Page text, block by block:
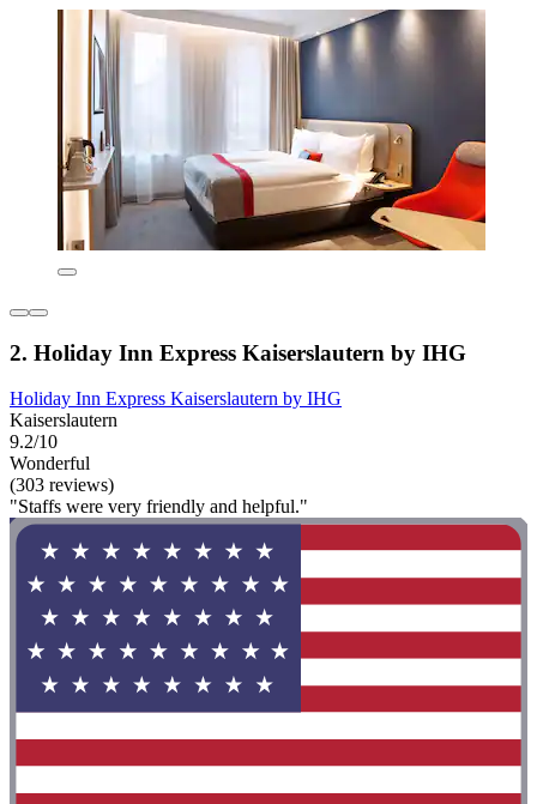
2. Holiday Inn Express Kaiserslautern by IHG
Holiday Inn Express Kaiserslautern by IHG
Kaiserslautern
9.2/10
Wonderful
(303 reviews)
"Staffs were very friendly and helpful."